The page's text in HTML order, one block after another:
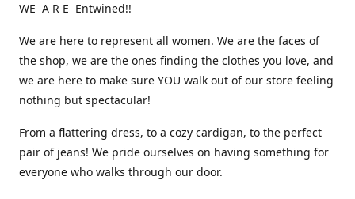
WE A R E Entwined!!
We are here to represent all women. We are the faces of
the shop, we are the ones finding the clothes you love, and
we are here to make sure YOU walk out of our store feeling
nothing but spectacular!
From a flattering dress, to a cozy cardigan, to the perfect
pair of jeans! We pride ourselves on having something for
everyone who walks through our door.